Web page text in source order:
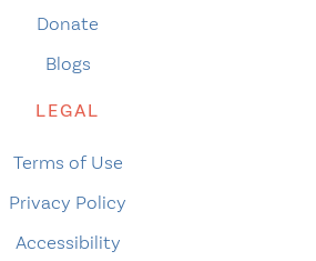
Donate
Blogs
LEGAL
Terms of Use
Privacy Policy
Accessibility